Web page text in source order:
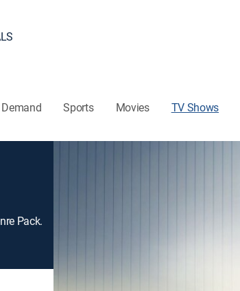
Sports Movies TV Shows
Pack.